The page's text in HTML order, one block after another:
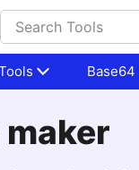
Base64